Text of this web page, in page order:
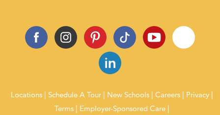
Locations Schedule A Tour New Schools Careers
Privacy
Terms
Employer-Sponsored Care